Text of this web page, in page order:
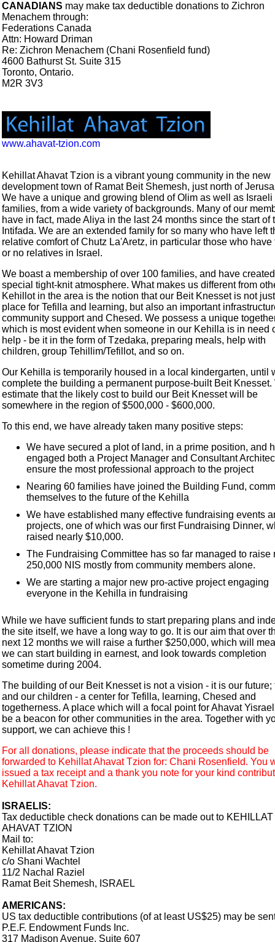
CANADIANS may make tax deductible donations to Zichron
Menachem through:
Federations Canada
Attn: Howard Driman
Re: Zichron Menachem (Chani Rosenfield fund)
4600 Bathurst St. Suite 315
Toronto, Ontario.
M2R 3V3
www.ahavat-tzion.com
Kehillat Ahavat Tzion is a vibrant young community in the new
development town of Ramat Beit Shemesh, just north of
We have a unique and growing blend of Olim as well as Israeli
families, from a wide variety of backgrounds. Many of our
have in fact, made Aliya in the last 24 months since the start of
Intifada. We are an extended family for so many who have left
relative comfort of Chutz La'Aretz, in particular those who have
or no relatives in Israel.
We boast a membership of over 100 families, and have
special tight-knit atmosphere. What makes us different from
Kehillot in the area is the notion that our Beit Knesset is not
place for Tefilla and learning, but also an important
community support and Chesed. We possess a unique
which is most evident when someone in our Kehilla is in need
help - be it in the form of Tzedaka, preparing meals, help with
children, group Tehillim/Tefillot, and so on.
Our Kehilla is temporarily housed in a local kindergarten, until
complete the building a permanent purpose-built Beit Knesset.
estimate that the likely cost to build our Beit Knesset will be
somewhere in the region of $500,000 - $600,000.
To this end, we have already taken many positive steps:
We have secured a plot of land, in a prime position, and
engaged both a Project Manager and Consultant
ensure the most professional approach to the project
Nearing 60 families have joined the Building Fund,
themselves to the future of the Kehilla
We have established many effective fundraising events
projects, one of which was our first Fundraising Dinner,
raised nearly $10,000.
The Fundraising Committee has so far managed to raise
250,000 NIS mostly from community members alone.
We are starting a major new pro-active project engaging
everyone in the Kehilla in fundraising
While we have sufficient funds to start preparing plans and
the site itself, we have a long way to go. It is our aim that over
next 12 months we will raise a further $250,000, which will
we can start building in earnest, and look towards completion
sometime during 2004.
The building of our Beit Knesset is not a vision - it is our future;
and our children - a center for Tefilla, learning, Chesed and
togetherness. A place which will a focal point for Ahavat
be a beacon for other communities in the area. Together with
support, we can achieve this !
For all donations, please indicate that the proceeds should be
forwarded to Kehillat Ahavat Tzion for: Chani Rosenfield. You
issued a tax receipt and a thank you note for your kind
Kehillat Ahavat Tzion.
ISRAELIS:
Tax deductible check donations can be made out to KEHILLAT
AHAVAT TZION
Mail to:
Kehillat Ahavat Tzion
c/o Shani Wachtel
11/2 Nachal Raziel
Ramat Beit Shemesh, ISRAEL
AMERICANS:
US tax deductible contributions (of at least US$25) may be
P.E.F. Endowment Funds Inc.
317 Madison Avenue, Suite 607